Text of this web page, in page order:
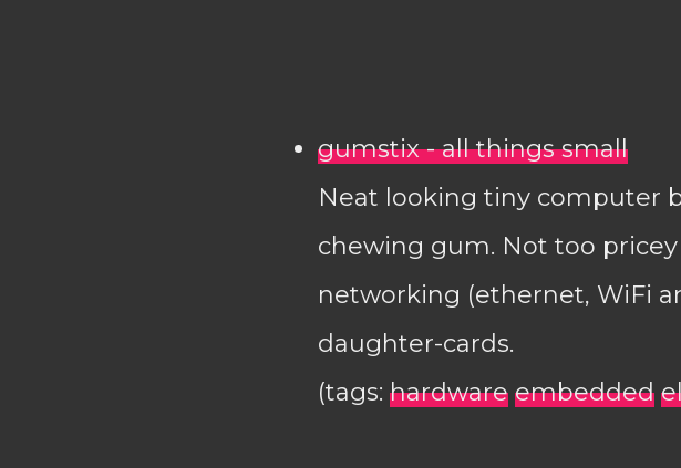
gumstix - all things small
Neat looking tiny computer
chewing gum. Not too
networking (ethernet, WiFi
daughter-cards.
(tags: hardware embedded